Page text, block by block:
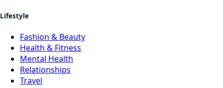
Lifestyle
Fashion & Beauty
Health & Fitness
Mental Health
Relationships
Travel